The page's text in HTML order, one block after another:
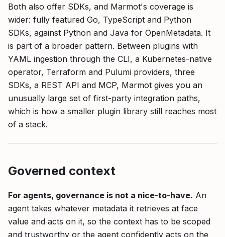
Both also offer SDKs, and Marmot's coverage is
wider: fully featured Go, TypeScript and Python
SDKs, against Python and Java for OpenMetadata. It
is part of a broader pattern. Between plugins with
YAML ingestion through the CLI, a Kubernetes-native
operator, Terraform and Pulumi providers, three
SDKs, a REST API and MCP, Marmot gives you an
unusually large set of first-party integration paths,
which is how a smaller plugin library still reaches most
of a stack.
Governed context
For agents, governance is not a nice-to-have. An
agent takes whatever metadata it retrieves at face
value and acts on it, so the context has to be scoped
and trustworthy or the agent confidently acts on the